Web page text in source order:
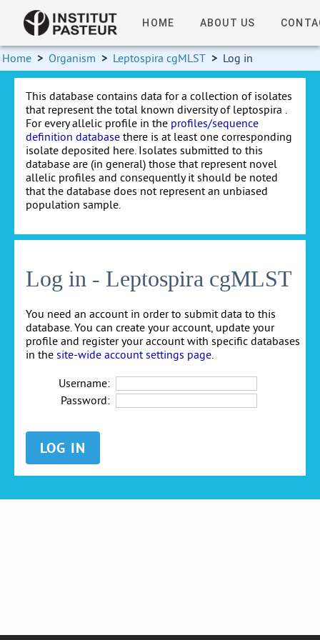
HOME ABOUT US
Home > Organism > Leptospira cgMLST > Log in
This database contains data for a collection of isolates
that represent the total known diversity of leptospira .
For every allelic profile in the profiles/sequence
definition database there is at least one corresponding
isolate deposited here. Isolates submitted to this
database are (in general) those that represent novel
allelic profiles and consequently it should be noted
that the database does not represent an unbiased
population sample.
Log in - Leptospira cgMLST
You need an account in order to submit data to this
database. You can create your account, update your
profile and register your account with specific databases
in the site-wide account settings page
Username:
Password: